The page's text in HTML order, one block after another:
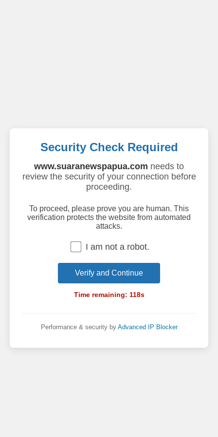
Security Check Required
www.suaranewspapua.com needs to
review the security of your connection before
proceeding.
To proceed, please prove you are human. This
verification protects the website from automated
attacks.
I am not a robot.
Verify and Continue
Time remaining: 118s
Performance & security by Advanced IP Blocker